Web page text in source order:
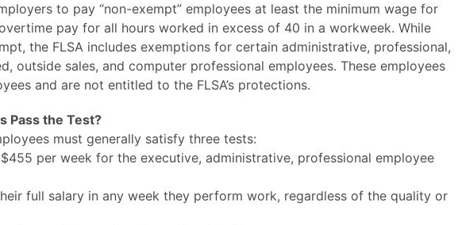
to pay “non-exempt” employees at least the minimum wage for
pay for all hours worked in excess of 40 in a workweek. While
the FLSA includes exemptions for certain administrative, professional,
outside sales, and computer professional employees. These employees
and are not entitled to the FLSA’s protections.
Pass the Test?
must generally satisfy three tests:
per week for the executive, administrative, professional employee
full salary in any week they perform work, regardless of the quality or